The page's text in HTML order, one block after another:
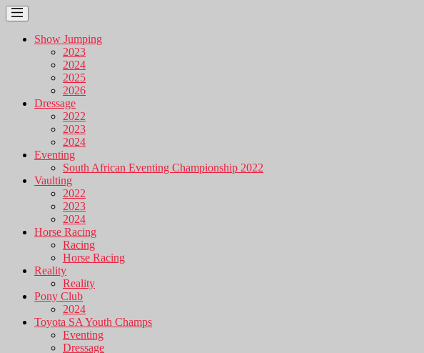
Show Jumping
2023
2024
2025
2026
Dressage
2022
2023
2024
Eventing
South African Eventing Championship 2022
Vaulting
2022
2023
2024
Horse Racing
Racing
Horse Racing
Reality
Reality
Pony Club
2024
Toyota SA Youth Champs
Eventing
Dressage